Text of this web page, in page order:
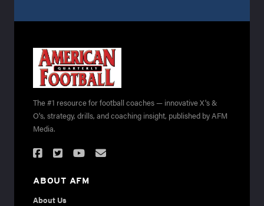
The #1 resource for football coaches — innovative X's &
O's, strategy, drills, and coaching insight, published by AFM
Media.
ABOUT AFM
About Us